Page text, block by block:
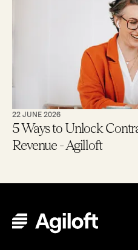
22 JUNE 2026
5 Ways to Unlock
Revenue - Agilloft